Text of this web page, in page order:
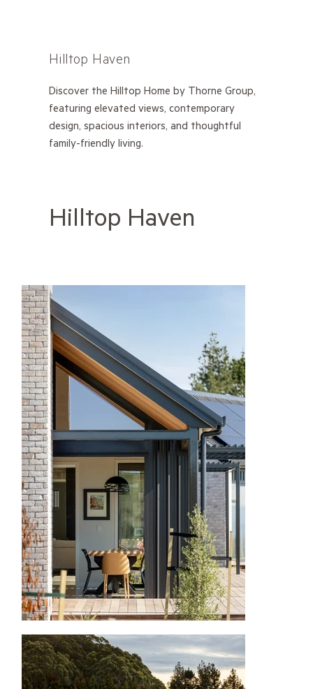
Hilltop Haven
Discover the Hilltop Home by Thorne Group,
featuring elevated views, contemporary
design, spacious interiors, and thoughtful
family-friendly living.
Hilltop Haven